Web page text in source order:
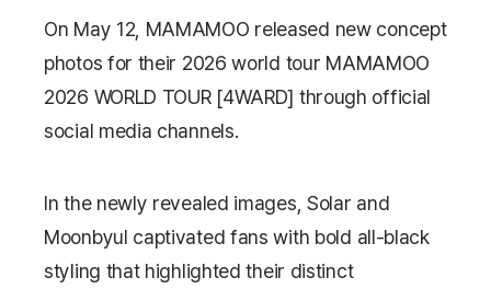
On May 12, MAMAMOO released new concept
photos for their 2026 world tour MAMAMOO
2026 WORLD TOUR [4WARD] through official
social media channels.
In the newly revealed images, Solar and
Moonbyul captivated fans with bold all-black
styling that highlighted their distinct